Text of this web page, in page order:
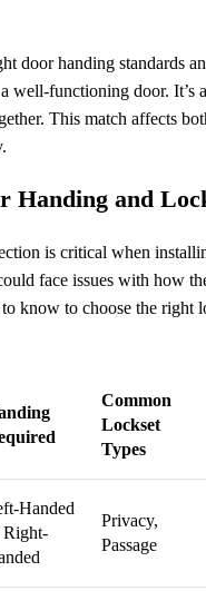
door handing standards
well-functioning door. It’s
This match affects
Handing and
is critical when
face issues with how
know to choose the right
Common
Lockset
Types
Handed
Right-
Privacy,
Passage